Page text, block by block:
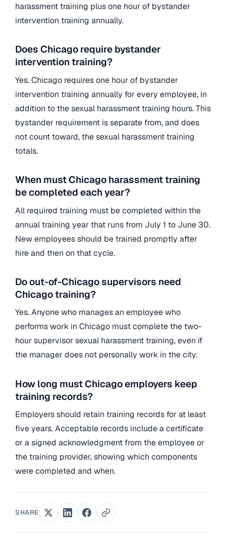
harassment training plus one hour of bystander
intervention training annually.
Does Chicago require bystander
intervention training?
Yes. Chicago requires one hour of bystander
intervention training annually for every employee, in
addition to the sexual harassment training hours. This
bystander requirement is separate from, and does
not count toward, the sexual harassment training
totals.
When must Chicago harassment training
be completed each year?
All required training must be completed within the
annual training year that runs from July 1 to June 30.
New employees should be trained promptly after
hire and then on that cycle.
Do out-of-Chicago supervisors need
Chicago training?
Yes. Anyone who manages an employee who
performs work in Chicago must complete the two-
hour supervisor sexual harassment training, even if
the manager does not personally work in the city.
How long must Chicago employers keep
training records?
Employers should retain training records for at least
five years. Acceptable records include a certificate
or a signed acknowledgment from the employee or
the training provider, showing which components
were completed and when.
SHARE